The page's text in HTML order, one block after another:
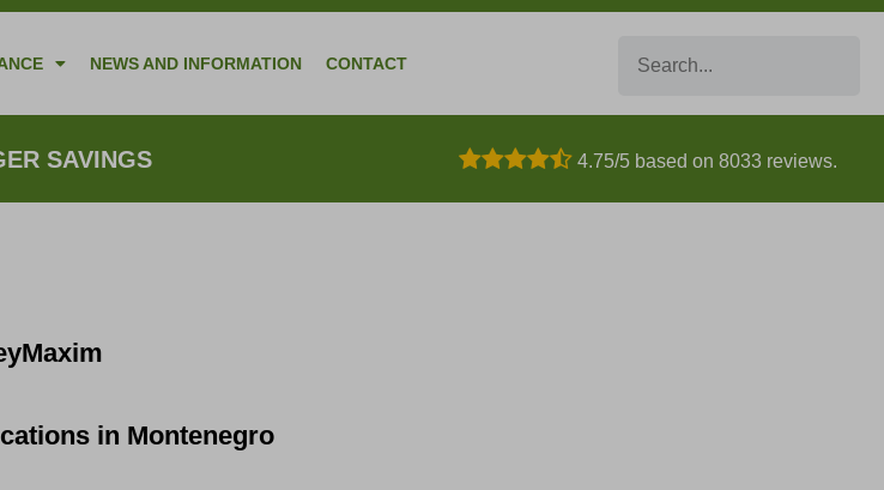
NEWS AND INFORMATION CONTACT
SAVINGS 4.75/5 based on 8033 reviews.
in Montenegro